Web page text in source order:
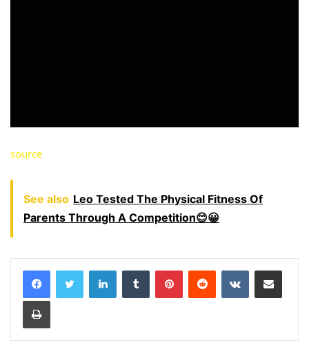
source
See also Leo Tested The Physical Fitness Of
Parents Through A Competition😊😀
LinkedInTumblr PinterestReddit VKontakteShare via Email
Print